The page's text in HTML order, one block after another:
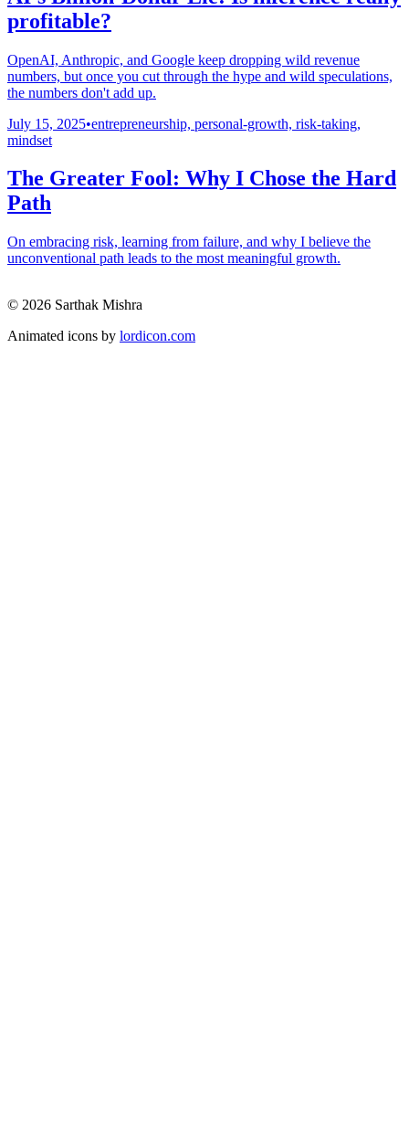
profitable?
OpenAI, Anthropic, and Google keep dropping wild revenue
numbers, but once you cut through the hype and wild speculations,
the numbers don't add up.
July 15, 2025•entrepreneurship, personal-growth, risk-taking,
mindset
The Greater Fool: Why I Chose the Hard
Path
On embracing risk, learning from failure, and why I believe the
unconventional path leads to the most meaningful growth.
© 2026 Sarthak Mishra
Animated icons by lordicon.com